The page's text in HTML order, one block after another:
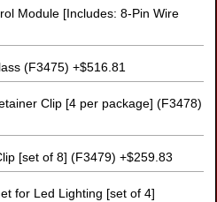
Module [Includes: 8-Pin Wire
(F3475) +$516.81
Clip [4 per package] (F3478)
[set of 8] (F3479) +$259.83
for Led Lighting [set of 4]